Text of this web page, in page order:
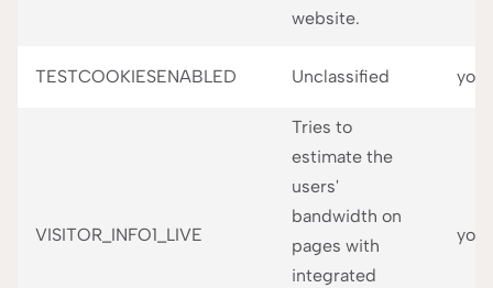
website.
TESTCOOKIESENABLED Unclassified
VISITOR_INFO1_LIVE
Tries to
estimate the
users'
bandwidth on
pages with
integrated